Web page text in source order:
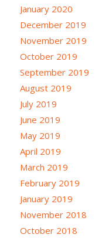
January 2020
December 2019
November 2019
October 2019
September 2019
August 2019
July 2019
June 2019
May 2019
April 2019
March 2019
February 2019
January 2019
November 2018
October 2018